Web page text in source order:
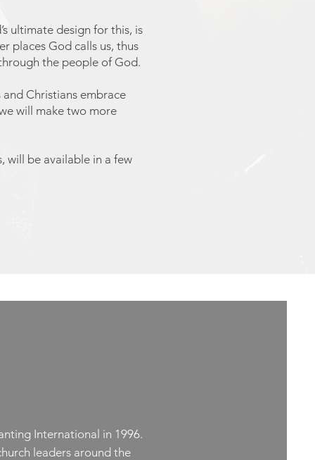
ultimate design for this, is
places God calls us, thus
the people of God.
Christians embrace
will make two more
will be available in a few
International in 1996.
leaders around the